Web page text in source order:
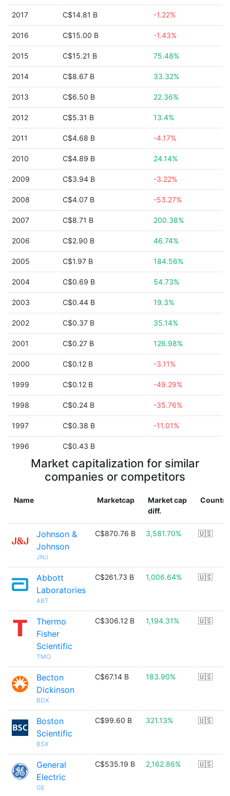
2017 C$14.81 B -1.22%
2016 C$15.00 B -1.43%
2015 C$15.21 B 75.48%
2014 C$8.67 B 33.32%
2013 C$6.50 B 22.36%
2012 C$5.31 B 13.4%
2011 C$4.68 B -4.17%
2010 C$4.89 B 24.14%
2009 C$3.94 B -3.22%
2008 C$4.07 B -53.27%
2007 C$8.71 B 200.38%
2006 C$2.90 B 46.74%
2005 C$1.97 B 184.56%
2004 C$0.69 B 54.73%
2003 C$0.44 B 19.3%
2002 C$0.37 B 35.14%
2001 C$0.27 B 126.98%
2000 C$0.12 B -3.11%
1999 C$0.12 B -49.29%
1998 C$0.24 B -35.76%
1997 C$0.38 B -11.01%
1996 C$0.43 B
Market capitalization for similar
companies or competitors
Name Marketcap
Market cap
diff.
Country
Johnson &
Johnson
JNJ
C$870.76 B 3,581.70% 🇺🇸
Abbott
Laboratories
ABT
C$261.73 B 1,006.64% 🇺🇸
Thermo
Fisher
Scientific
TMO
C$306.12 B 1,194.31% 🇺🇸
Becton
Dickinson
BDX
C$67.14 B 183.90% 🇺🇸
Boston
Scientific
BSX
C$99.60 B 321.13% 🇺🇸
General
Electric
GE
C$535.19 B 2,162.86% 🇺🇸